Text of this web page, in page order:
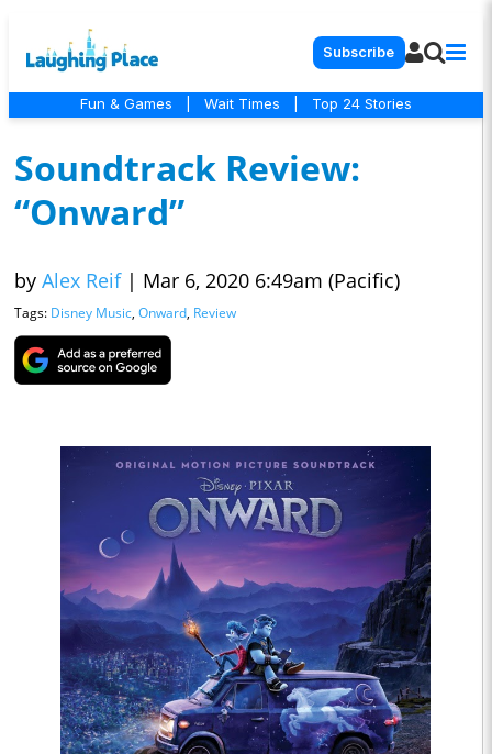
Subscribe
Fun & Games Wait Times Top 24 Stories
Soundtrack Review:
“Onward”
by Alex Reif | Mar 6, 2020 6:49am (Pacific)
Tags: Disney Music, Onward, Review